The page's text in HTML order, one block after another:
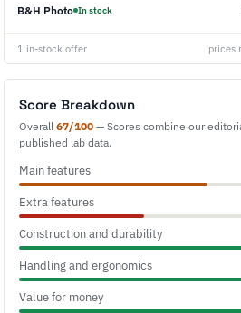
B&H Photo In stock
1 in-stock offer prices
Score Breakdown
Overall 67/100 — Scores combine our
published lab data.
Main features
Extra features
Construction and durability
Handling and ergonomics
Value for money